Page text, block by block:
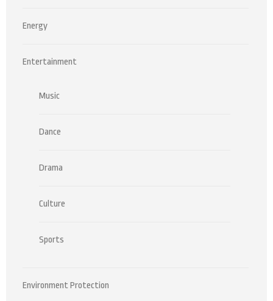
Energy
Entertainment
Music
Dance
Drama
Culture
Sports
Environment Protection